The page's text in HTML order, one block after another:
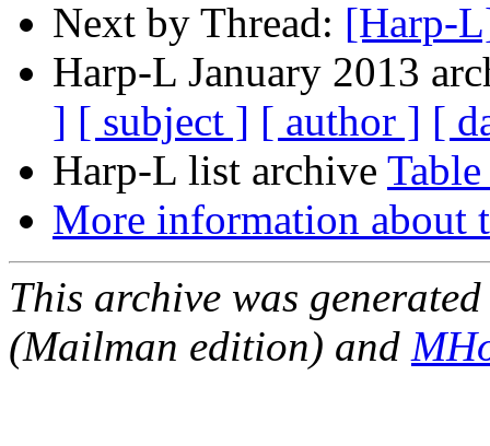
Next by Thread: [Harp-
Harp-L January 2013
] [ subject ] [ author ] [
Harp-L list archive
More information about
This archive was
(Mailman edition) and